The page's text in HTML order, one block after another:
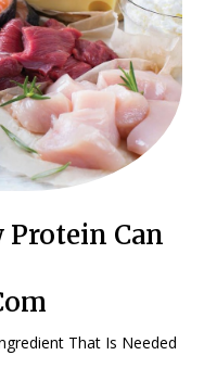
Can
That Is Needed